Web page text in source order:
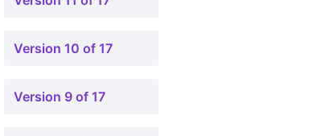
Version 10 of 17
Version 9 of 17